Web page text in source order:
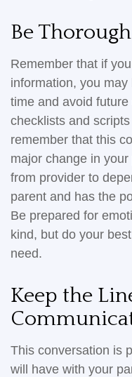
Be Thorough
Remember that if
information, you
time and avoid
checklists and
remember that this
major change in your
from provider to
parent and has the
Be prepared for
kind, but do your
need.
Keep the
This conversation is
will have with your